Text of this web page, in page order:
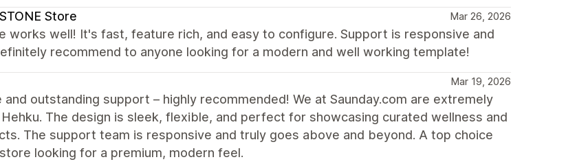
Store Mar 26, 2026
works well! It's fast, feature rich, and easy to configure. Support is responsive and
recommend to anyone looking for a modern and well working template!
Mar 19, 2026
and outstanding support – highly recommended! We at Saunday.com are extremely
The design is sleek, flexible, and perfect for showcasing curated wellness and
The support team is responsive and truly goes above and beyond. A top choice
looking for a premium, modern feel.